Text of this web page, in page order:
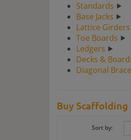
Standards ⯈
Base Jacks ⯈
Lattice Girders
Toe Boards ⯈
Ledgers ⯈
Decks &
Diagonal
Buy Scaffolding
Sort by: